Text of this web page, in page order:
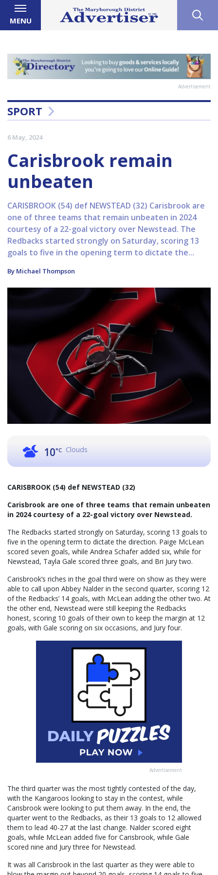
MENU
Advertisement
SPORT
6 May, 2024
Carisbrook remain
unbeaten
CARISBROOK (54) def NEWSTEAD (32) Carisbrook are
one of three teams that remain unbeaten in 2024
courtesy of a 22-goal victory over Newstead. The
Redbacks started strongly on Saturday, scoring 13
goals to five in the opening term to dictate the...
By Michael Thompson
10°C Clouds
CARISBROOK (54) def NEWSTEAD (32)
Carisbrook are one of three teams that remain unbeaten
in 2024 courtesy of a 22-goal victory over Newstead.
The Redbacks started strongly on Saturday, scoring 13 goals to
five in the opening term to dictate the direction. Paige McLean
scored seven goals, while Andrea Schafer added six, while for
Newstead, Tayla Gale scored three goals, and Bri Jury two.
Carisbrook’s riches in the goal third were on show as they were
able to call upon Abbey Nalder in the second quarter, scoring 12
of the Redbacks’ 14 goals, with McLean adding the other two. At
the other end, Newstead were still keeping the Redbacks
honest, scoring 10 goals of their own to keep the margin at 12
goals, with Gale scoring on six occasions, and Jury four.
Advertisement
The third quarter was the most tightly contested of the day,
with the Kangaroos looking to stay in the contest, while
Carisbrook were looking to put them away. In the end, the
quarter went to the Redbacks, as their 13 goals to 12 allowed
them to lead 40-27 at the last change. Nalder scored eight
goals, while McLean added five for Carisbrook, while Gale
scored nine and Jury three for Newstead.
It was all Carisbrook in the last quarter as they were able to